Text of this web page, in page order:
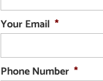
Your Email *
Phone Number *